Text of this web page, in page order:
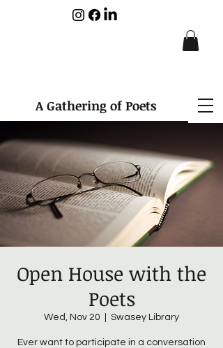
A Gathering of Poets
Open House with the
Poets
Wed, Nov 20 Swasey Library
Ever want to participate in a conversation